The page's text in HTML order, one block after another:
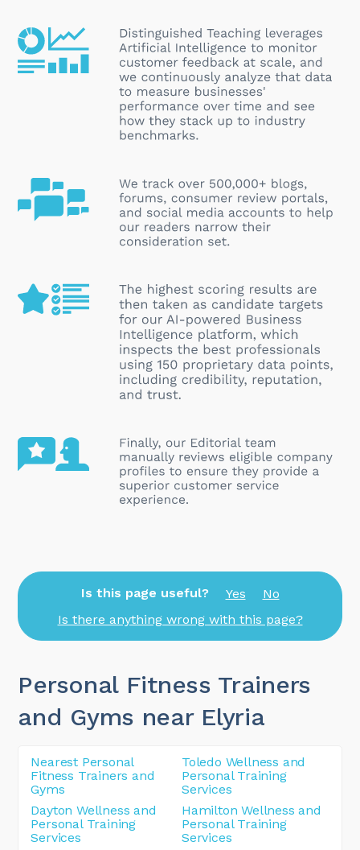
Is this page useful? Yes
No
Is there anything wrong with this page?
Personal Fitness Trainers
and Gyms near Elyria
Nearest Personal
Fitness Trainers and
Gyms
Toledo Wellness and
Personal Training
Services
Dayton Wellness and
Personal Training
Services
Hamilton Wellness and
Personal Training
Services